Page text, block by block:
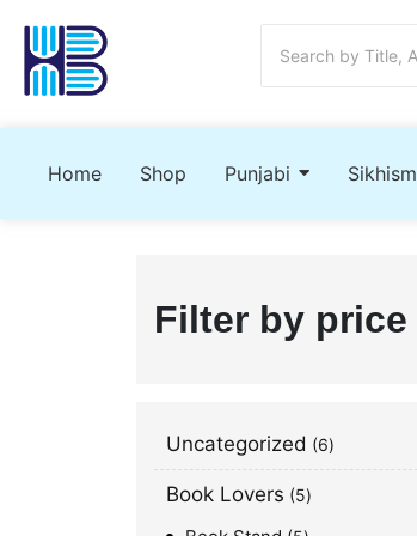
Home Shop Punjabi Sikhism
Filter by price
Uncategorized 6
Book Lovers 5